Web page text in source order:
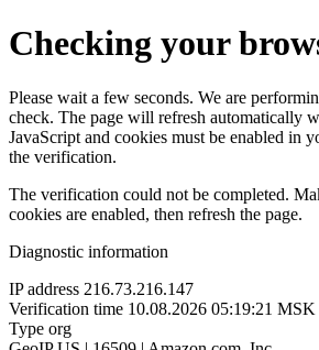
Checking your
Please wait a few seconds. We are
check. The page will refresh automatically
JavaScript and cookies must be enabled in
the verification.
The verification could not be completed.
cookies are enabled, then refresh the page.
Diagnostic information
IP address 216.73.216.147
Verification time 10.08.2026 05:19:21 MSK
Type org